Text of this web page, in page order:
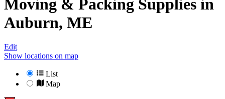
Moving & Packing Supplies in
Auburn, ME
Edit
Show locations on map
List
Map